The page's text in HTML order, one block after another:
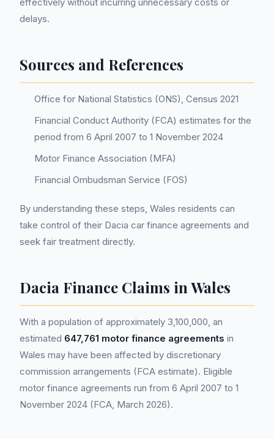
delays.
Sources and References
Office for National Statistics (ONS), Census 2021
Financial Conduct Authority (FCA) estimates for the
period from 6 April 2007 to 1 November 2024
Motor Finance Association (MFA)
Financial Ombudsman Service (FOS)
By understanding these steps, Wales residents can
take control of their Dacia car finance agreements and
seek fair treatment directly.
Dacia Finance Claims in Wales
With a population of approximately 3,100,000, an
estimated 647,761 motor finance agreements in
Wales may have been affected by discretionary
commission arrangements (FCA estimate). Eligible
motor finance agreements run from 6 April 2007 to 1
November 2024 (FCA, March 2026).